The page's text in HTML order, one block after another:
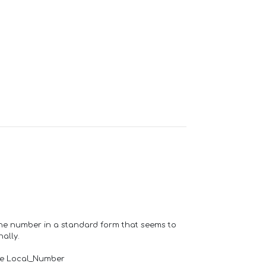
number in a standard form that seems to
Local_Number